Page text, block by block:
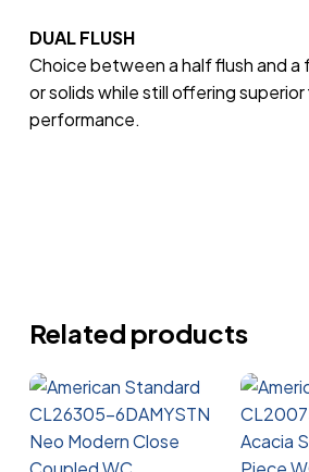
DUAL FLUSH
Choice between a half flush and a
or solids while still offering superior
performance.
Related products